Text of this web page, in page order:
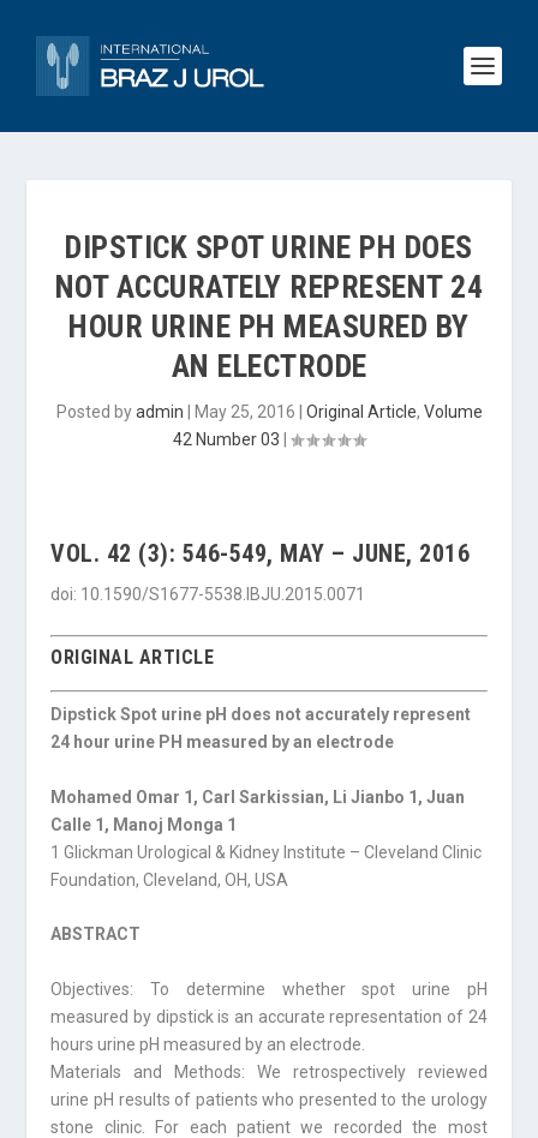
DIPSTICK SPOT URINE PH DOES
NOT ACCURATELY REPRESENT 24
HOUR URINE PH MEASURED BY
AN ELECTRODE
Posted byadmin May 25, 2016 Original Article, Volume
42 Number 03
VOL. 42 (3): 546-549, MAY – JUNE, 2016
doi: 10.1590/S1677-5538.IBJU.2015.0071
ORIGINAL ARTICLE
Dipstick Spot urine pH does not accurately represent
24 hour urine PH measured by an electrode
Mohamed Omar 1, Carl Sarkissian, Li Jianbo 1, Juan
Calle 1, Manoj Monga 1
1 Glickman Urological & Kidney Institute – Cleveland Clinic
Foundation, Cleveland, OH, USA
ABSTRACT
Objectives: To determine whether spot urine pH
measured by dipstick is an accurate representation of 24
hours urine pH measured by an electrode.
Materials and Methods: We retrospectively reviewed
urine pH results of patients who presented to the urology
stone clinic. For each patient we recorded the most